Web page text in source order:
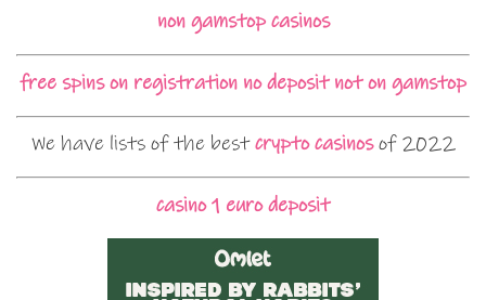
non gamstop casinos
free spins on registration no deposit not on gamstop
We have lists of the bestcrypto casinosof 2022
casino 1 euro deposit